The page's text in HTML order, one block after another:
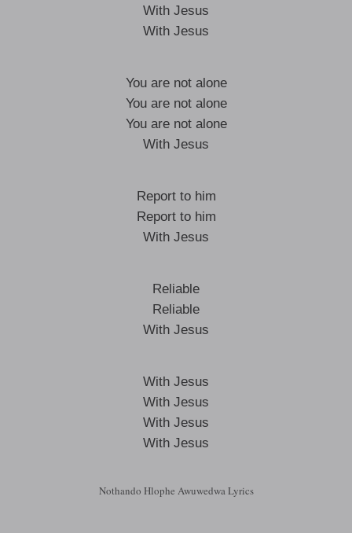
With Jesus
With Jesus
You are not alone
You are not alone
You are not alone
With Jesus
Report to him
Report to him
With Jesus
Reliable
Reliable
With Jesus
With Jesus
With Jesus
With Jesus
With Jesus
Nothando Hlophe Awuwedwa Lyrics